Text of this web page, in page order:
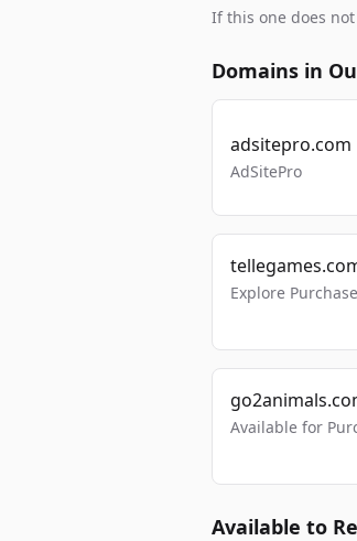
If this one does
Domains in
adsitepro.com
AdSitePro
Explore
Available for
Available to